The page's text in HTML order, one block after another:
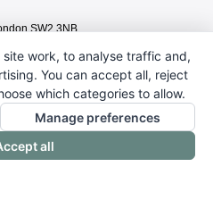
SW2 3NB
work, to analyse traffic and,
You can accept all, reject
which categories to allow.
Manage preferences
all